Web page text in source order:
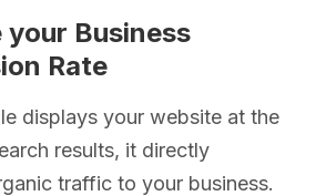
your Business
Rate
displays your website at the
results, it directly
traffic to your business.